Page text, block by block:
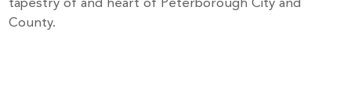
tapestry of and heart of Peterborough City and
County.